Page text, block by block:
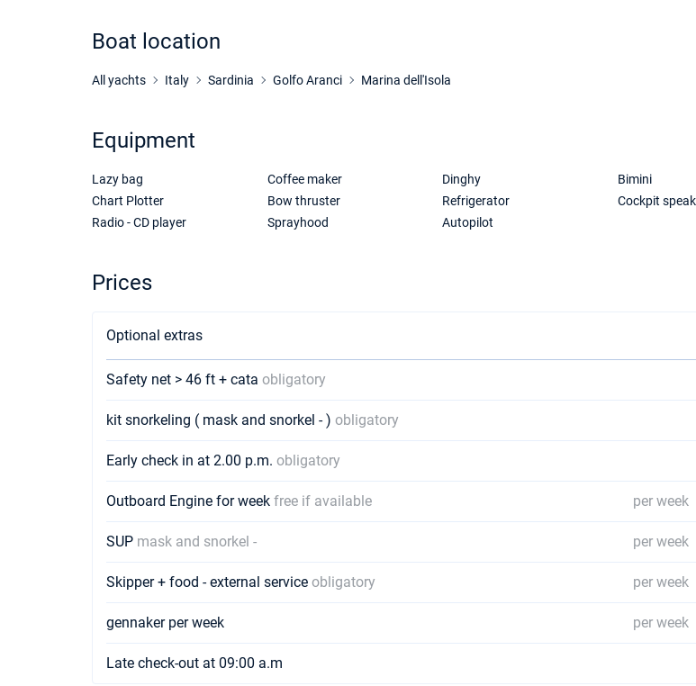
Boat location
All yachts Italy Sardinia Golfo Aranci Marina dell'Isola
Equipment
Lazy bag
Chart Plotter
Radio - CD player
Coffee maker
Bow thruster
Sprayhood
Dinghy
Refrigerator
Autopilot
Bimini
Cockpit
Prices
Optional extras
Safety net > 46 ft + cata obligatory
kit snorkeling ( mask and snorkel - ) obligatory
Early check in at 2.00 p.m. obligatory
Outboard Engine for week free if available per week
SUP mask and snorkel - per week
Skipper + food - external service obligatory per week
gennaker per week per week
Late check-out at 09:00 a.m